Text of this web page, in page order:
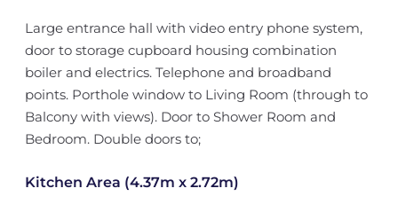
Large entrance hall with video entry phone system,
door to storage cupboard housing combination
boiler and electrics. Telephone and broadband
points. Porthole window to Living Room (through to
Balcony with views). Door to Shower Room and
Bedroom. Double doors to;
Kitchen Area (4.37m x 2.72m)